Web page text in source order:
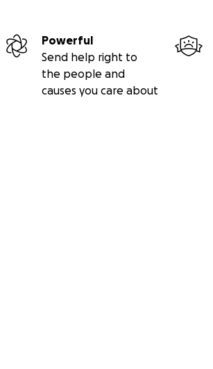
Powerful
Send help right to
the people and
causes you care about